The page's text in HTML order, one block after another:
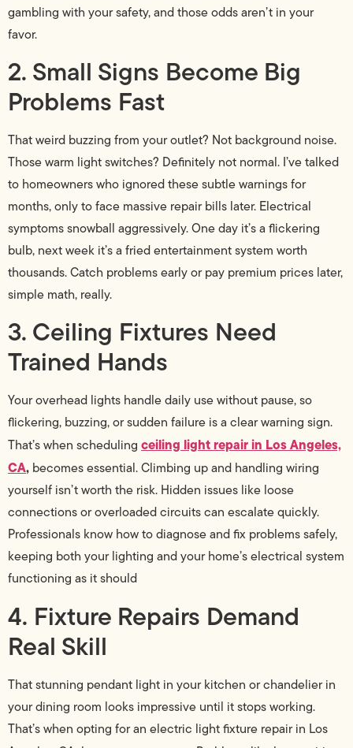
gambling with your safety, and those odds aren’t in your
favor.
2. Small Signs Become Big
Problems Fast
That weird buzzing from your outlet? Not background noise.
Those warm light switches? Definitely not normal. I’ve talked
to homeowners who ignored these subtle warnings for
months, only to face massive repair bills later. Electrical
symptoms snowball aggressively. One day it’s a flickering
bulb, next week it’s a fried entertainment system worth
thousands. Catch problems early or pay premium prices later,
simple math, really.
3. Ceiling Fixtures Need
Trained Hands
Your overhead lights handle daily use without pause, so
flickering, buzzing, or sudden failure is a clear warning sign.
That’s when scheduling ceiling light repair in Los Angeles,
CA, becomes essential. Climbing up and handling wiring
yourself isn’t worth the risk. Hidden issues like loose
connections or overloaded circuits can escalate quickly.
Professionals know how to diagnose and fix problems safely,
keeping both your lighting and your home’s electrical system
functioning as it should
4. Fixture Repairs Demand
Real Skill
That stunning pendant light in your kitchen or chandelier in
your dining room looks impressive until it stops working.
That’s when opting for an electric light fixture repair in Los